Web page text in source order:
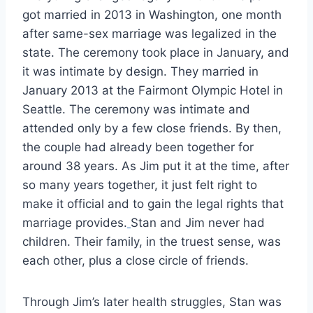
got married in 2013 in Washington, one month
after same-sex marriage was legalized in the
state. The ceremony took place in January, and
it was intimate by design. They married in
January 2013 at the Fairmont Olympic Hotel in
Seattle. The ceremony was intimate and
attended only by a few close friends. By then,
the couple had already been together for
around 38 years. As Jim put it at the time, after
so many years together, it just felt right to
make it official and to gain the legal rights that
marriage provides. Stan and Jim never had
children. Their family, in the truest sense, was
each other, plus a close circle of friends.
Through Jim’s later health struggles, Stan was